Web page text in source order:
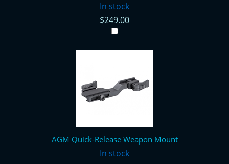
In stock
$249.00
AGM Quick-Release Weapon Mount
In stock